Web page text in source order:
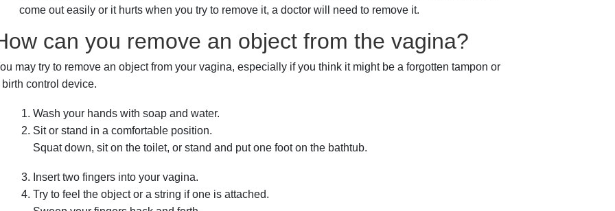
come out easily or it hurts when you try to remove it, a doctor will need to remove it.
can you remove an object from the vagina?
may try to remove an object from your vagina, especially if you think it might be a forgotten tampon or
birth control device.
Wash your hands with soap and water.
Sit or stand in a comfortable position.
Squat down, sit on the toilet, or stand and put one foot on the bathtub.
Insert two fingers into your vagina.
Try to feel the object or a string if one is attached.